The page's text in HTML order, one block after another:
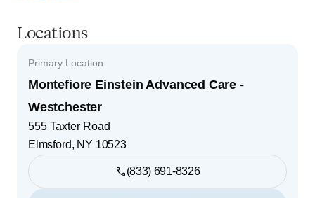
Locations
Primary Location
Montefiore Einstein Advanced Care -
Westchester
555 Taxter Road
Elmsford, NY 10523
(833) 691-8326